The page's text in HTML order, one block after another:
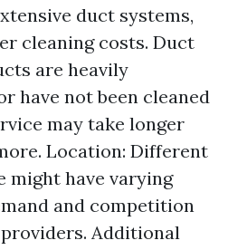
duct systems,
cleaning costs. Duct
are heavily
have not been cleaned
may take longer
Location: Different
might have varying
and competition
Additional